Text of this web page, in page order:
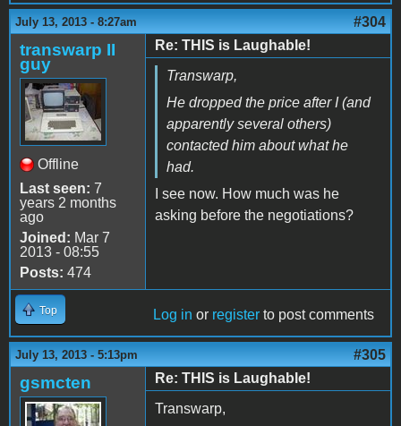
July 13, 2013 - 8:27am #304
transwarp II
guy
Offline
Last seen: 7
years 2 months
ago
Joined: Mar 7
2013 - 08:55
Posts: 474
Re: THIS is Laughable!
Transwarp,
He dropped the price after I (and
apparently several others)
contacted him about what he
had.
I see now. How much was he
asking before the negotiations?
Top Log in or register to post comments
July 13, 2013 - 5:13pm #305
gsmcten
Re: THIS is Laughable!
Transwarp,